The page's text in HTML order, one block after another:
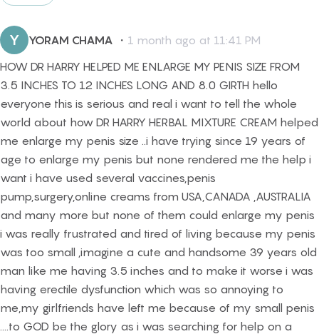
Y YORAM CHAMA ・ 1 month ago at 11:41 PM
HOW DR HARRY HELPED ME ENLARGE MY PENIS SIZE FROM
3.5 INCHES TO 12 INCHES LONG AND 8.0 GIRTH hello
everyone this is serious and real i want to tell the whole
world about how DR HARRY HERBAL MIXTURE CREAM helped
me enlarge my penis size ..i have trying since 19 years of
age to enlarge my penis but none rendered me the help i
want i have used several vaccines,penis
pump,surgery,online creams from USA,CANADA ,AUSTRALIA
and many more but none of them could enlarge my penis
i was really frustrated and tired of living because my penis
was too small ,imagine a cute and handsome 39 years old
man like me having 3.5 inches and to make it worse i was
having erectile dysfunction which was so annoying to
me,my girlfriends have left me because of my small penis
....to GOD be the glory as i was searching for help on a